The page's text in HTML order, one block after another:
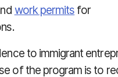
work permits for
to immigrant
of the program is to